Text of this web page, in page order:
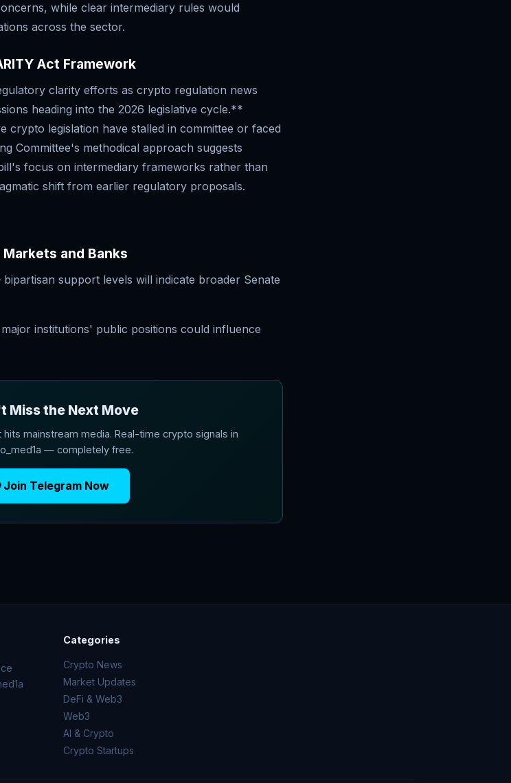
while clear intermediary rules would
across the sector.
Act Framework
clarity efforts as crypto regulation news
heading into the 2026 legislative cycle.**
crypto legislation have stalled in committee or faced
Committee's methodical approach suggests
focus on intermediary frameworks rather than
shift from earlier regulatory proposals.
and Banks
support levels will indicate broader Senate
institutions' public positions could influence
Miss the Next Move
mainstream media. Real-time crypto signals in
— completely free.
Join Telegram Now
Categories
Crypto News
Market Updates
DeFi & Web3
Web3
AI & Crypto
Crypto Startups